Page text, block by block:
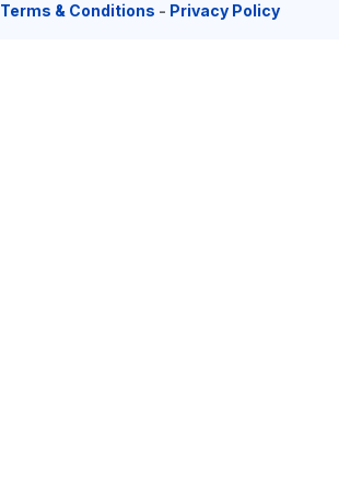
Terms & Conditions - Privacy Policy